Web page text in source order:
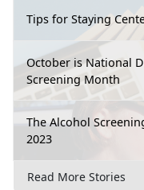
Tips for Staying
October is National
Screening Month
The Alcohol
2023
Read More Stories